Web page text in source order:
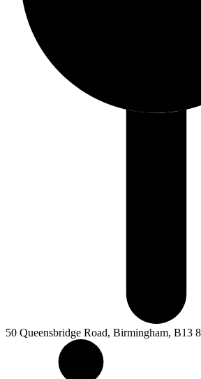
50 Queensbridge Road, Birmingham, B13